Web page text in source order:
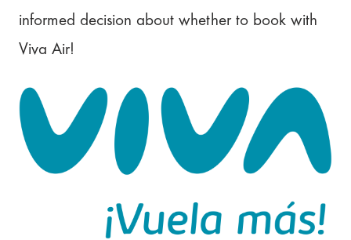
informed decision about whether to book with
Viva Air!